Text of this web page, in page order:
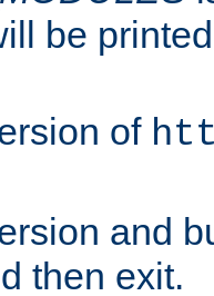
be
of
and
then exit.